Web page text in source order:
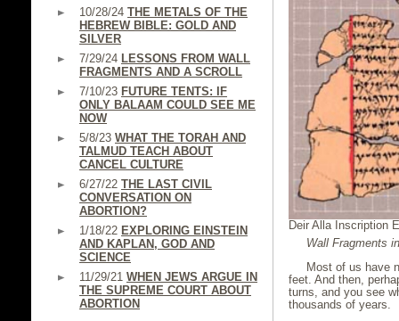
10/28/24 THE METALS OF THE
HEBREW BIBLE: GOLD AND
SILVER
7/29/24 LESSONS FROM WALL
FRAGMENTS AND A SCROLL
7/10/23 FUTURE TENTS: IF
ONLY BALAAM COULD SEE ME
NOW
5/8/23 WHAT THE TORAH AND
TALMUD TEACH ABOUT
CANCEL CULTURE
6/27/22 THE LAST CIVIL
CONVERSATION ON
ABORTION?
1/18/22 EXPLORING EINSTEIN
AND KAPLAN, GOD AND
SCIENCE
11/29/21 WHEN JEWS ARGUE IN
THE SUPREME COURT ABOUT
ABORTION
Deir Alla Inscription
Wall Fragments
Most of us have
feet. And then,
turns, and you see
thousands of years.